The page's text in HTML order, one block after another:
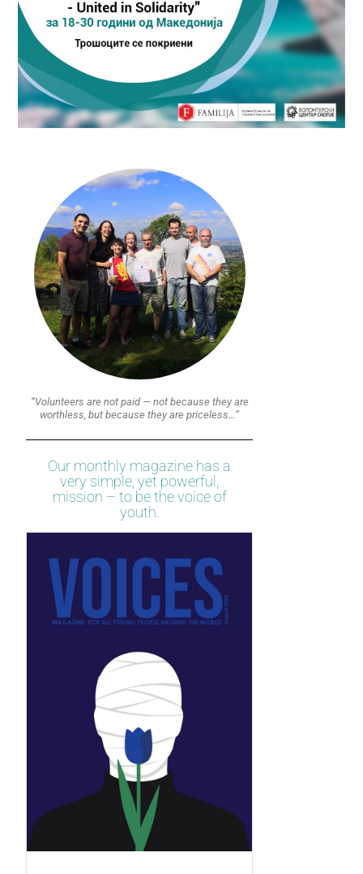
“Volunteers are not paid — not because they are
worthless, but because they are priceless…”
Our monthly magazine has a
very simple, yet powerful,
mission – to be the voice of
youth.